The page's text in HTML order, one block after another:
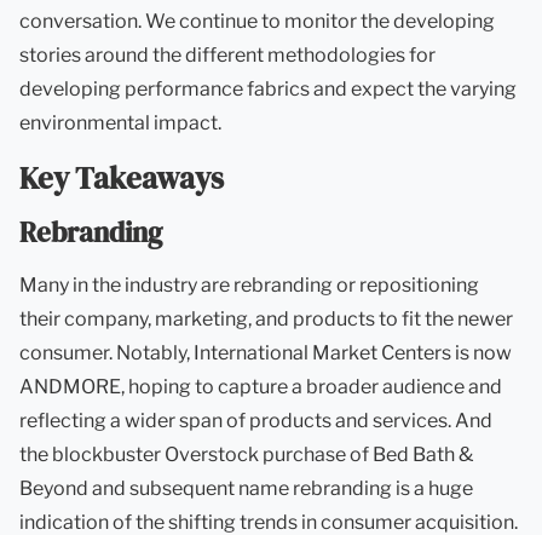
conversation. We continue to monitor the developing
stories around the different methodologies for
developing performance fabrics and expect the varying
environmental impact.
Key Takeaways
Rebranding
Many in the industry are rebranding or repositioning
their company, marketing, and products to fit the newer
consumer. Notably, International Market Centers is now
ANDMORE, hoping to capture a broader audience and
reflecting a wider span of products and services. And
the blockbuster Overstock purchase of Bed Bath &
Beyond and subsequent name rebranding is a huge
indication of the shifting trends in consumer acquisition.